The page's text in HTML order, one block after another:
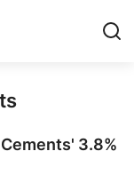
3.8%